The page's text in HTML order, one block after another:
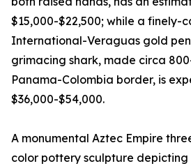
$15,000-$22,500; while a finely-
International-Veraguas gold
grimacing shark, made circa
Panama-Colombia border, is
$36,000-$54,000.
A monumental Aztec Empire
color pottery sculpture